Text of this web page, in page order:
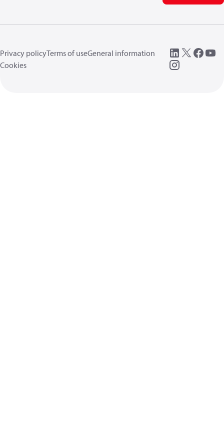
Privacy policyTerms of useGeneral information
Cookies